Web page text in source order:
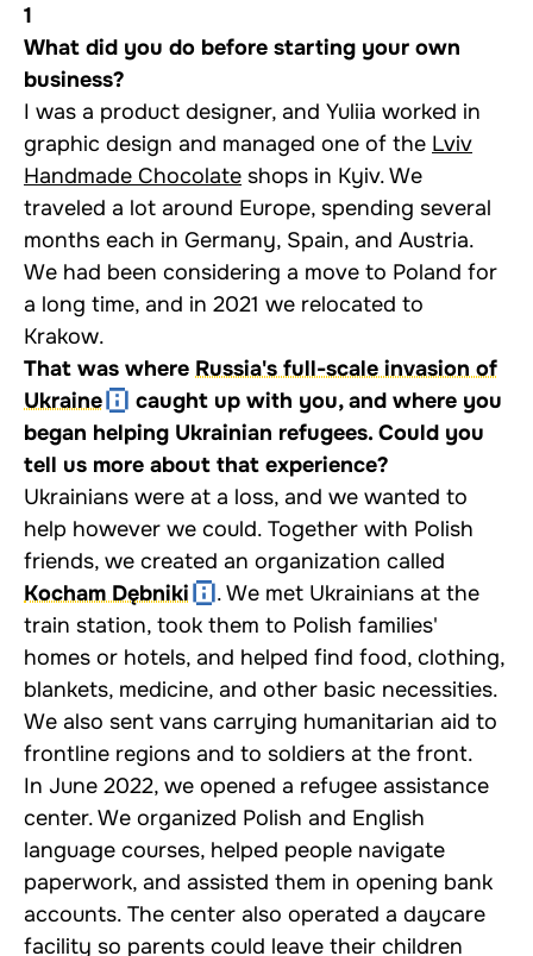
1
What did you do before starting your own
business?
I was a product designer, and Yuliia worked in
graphic design and managed one of the Lviv
Handmade Chocolate shops in Kyiv. We
traveled a lot around Europe, spending several
months each in Germany, Spain, and Austria.
We had been considering a move to Poland for
a long time, and in 2021 we relocated to
Krakow.
That was where Russia's full-scale invasion of
Ukraine
caught up with you, and where you
began helping Ukrainian refugees. Could you
tell us more about that experience?
Ukrainians were at a loss, and we wanted to
help however we could. Together with Polish
friends, we created an organization called
Kocham Dębniki
. We met Ukrainians at the
train station, took them to Polish families'
homes or hotels, and helped find food, clothing,
blankets, medicine, and other basic necessities.
We also sent vans carrying humanitarian aid to
frontline regions and to soldiers at the front.
In June 2022, we opened a refugee assistance
center. We organized Polish and English
language courses, helped people navigate
paperwork, and assisted them in opening bank
accounts. The center also operated a daycare
facility so parents could leave their children